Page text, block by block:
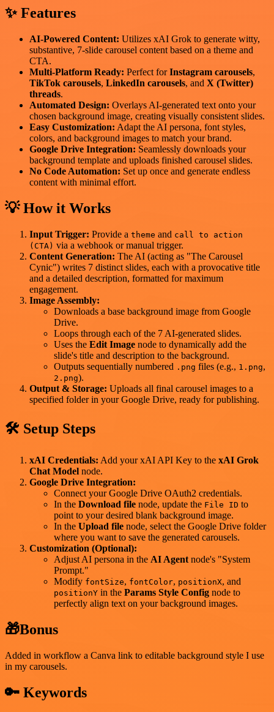
✨ Features
AI-Powered Content: Utilizes xAI Grok to generate witty,
substantive, 7-slide carousel content based on a theme and
CTA.
Multi-Platform Ready: Perfect forInstagram carousels,
TikTok carousels, LinkedIn carousels, and X (Twitter)
threads.
Automated Design: Overlays AI-generated text onto your
chosen background image, creating visually consistent slides.
Easy Customization: Adapt the AI persona, font styles,
colors, and background images to match your brand.
Google Drive Integration: Seamlessly downloads your
background template and uploads finished carousel slides.
No Code Automation: Set up once and generate endless
content with minimal effort.
💡 How it Works
Input Trigger: Provide a theme and call to action
(CTA) via a webhook or manual trigger.
Content Generation: The AI (acting as "The Carousel
Cynic") writes 7 distinct slides, each with a provocative title
and a detailed description, formatted for maximum
engagement.
Image Assembly:
Downloads a base background image from Google
Drive.
Loops through each of the 7 AI-generated slides.
Uses the Edit Image node to dynamically add the
slide's title and description to the background.
Outputs sequentially numbered .png files (e.g., 1.png,
2.png).
Output & Storage: Uploads all final carousel images to a
specified folder in your Google Drive, ready for publishing.
🛠️ Setup Steps
xAI Credentials: Add your xAI API Key to the xAI Grok
Chat Model node.
Google Drive Integration:
Connect your Google Drive OAuth2 credentials.
In the Download file node, update the File ID to
point to your desired blank background image.
In the Upload file node, select the Google Drive folder
where you want to save the generated carousels.
Customization (Optional):
Adjust AI persona in the AI Agent node's "System
Prompt."
Modify fontSize, fontColor, positionX, and
positionY in the Params Style Config node to
perfectly align text on your background images.
🎁Bonus
Added in workflow a Canva link to editable background style I use
in my carousels.
🔑 Keywords